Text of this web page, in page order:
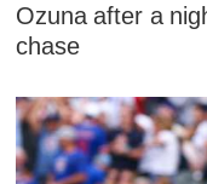
Ozuna after a
chase